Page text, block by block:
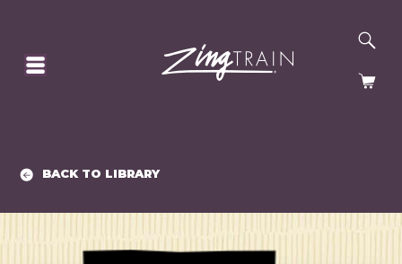
HOMEPAGE
BACK TO LIBRARY